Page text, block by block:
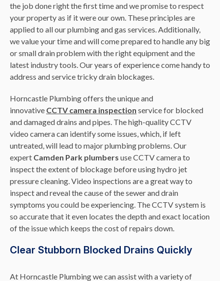
the job done right the first time and we promise to respect
your property as if it were our own. These principles are
applied to all our plumbing and gas services. Additionally,
we value your time and will come prepared to handle any big
or small drain problem with the right equipment and the
latest industry tools. Our years of experience come handy to
address and service tricky drain blockages.
Horncastle Plumbing offers the unique and
innovative CCTV camera inspection service for blocked
and damaged drains and pipes. The high-quality CCTV
video camera can identify some issues, which, if left
untreated, will lead to major plumbing problems. Our
expert Camden Park plumbers use CCTV camera to
inspect the extent of blockage before using hydro jet
pressure cleaning. Video inspections are a great way to
inspect and reveal the cause of the sewer and drain
symptoms you could be experiencing. The CCTV system is
so accurate that it even locates the depth and exact location
of the issue which keeps the cost of repairs down.
Clear Stubborn Blocked Drains Quickly
At Horncastle Plumbing we can assist with a variety of